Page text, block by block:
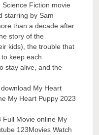
Science Fiction movie
starring by Sam
than a decade after
story of the
kids), the trouble that
keep each
stay alive, and the
My Heart
My Heart Puppy 2023
Full Movie online My
123Movies Watch